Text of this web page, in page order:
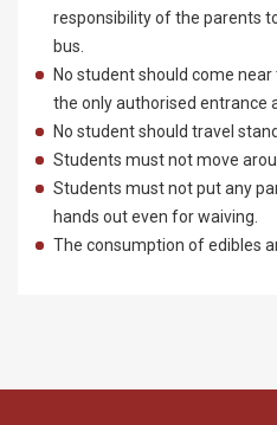
responsibility of the parents
bus.
No student should come
the only authorised entrance
No student should travel
Students must not move
Students must not put any
hands out even for waiving.
The consumption of edibles